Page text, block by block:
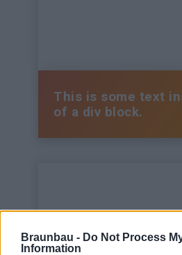
Braunbau - Do Not Process
Information
This is some text
of a div block.